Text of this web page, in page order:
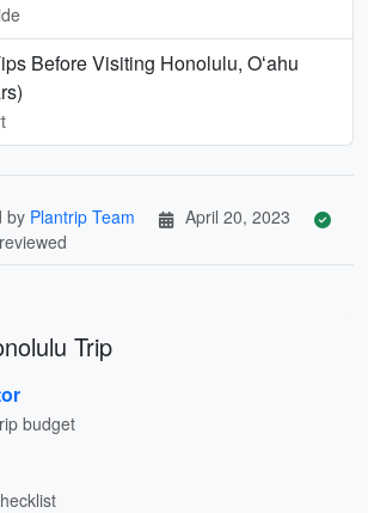
Before Visiting Honolulu, Oʻahu
by Plantrip Team
April 20, 2023
Trip
budget